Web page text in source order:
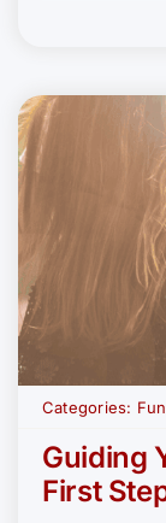
Categories:
Guiding
First